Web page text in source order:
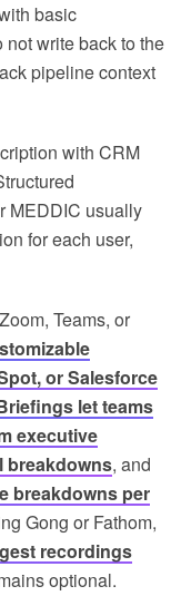
basic
write back to the
pipeline context
with CRM
MEDDIC usually
for each user,
Teams, or
or Salesforce
let teams
executive
breakdowns, and
breakdowns per
Gong or Fathom,
recordings
optional.